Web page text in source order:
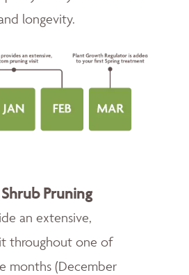
longevity.
Pruning
an extensive,
throughout one of
months (December